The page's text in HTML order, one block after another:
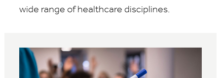
wide range of healthcare disciplines.